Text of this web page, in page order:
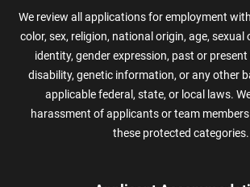
We review all applications for employment
color, sex, religion, national origin, age,
identity, gender expression, past or
disability, genetic information, or any other
applicable federal, state, or local laws.
harassment of applicants or team
these protected categories.